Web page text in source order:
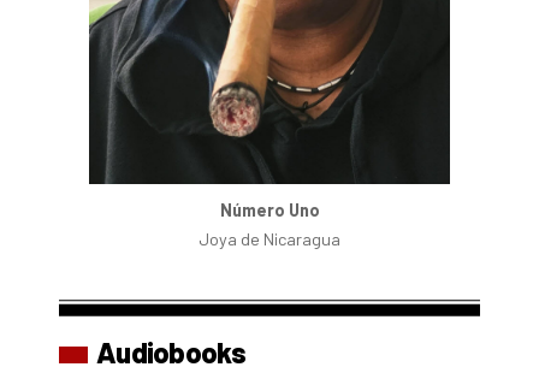
Número Uno
Joya de Nicaragua
Audiobooks